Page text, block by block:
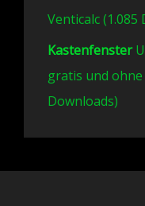
Venticalc (1.085
Kastenfenster
gratis und ohne
Downloads)